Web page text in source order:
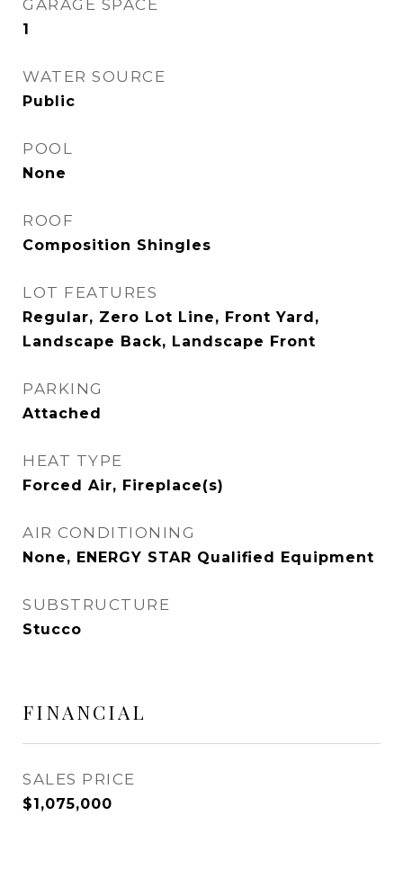
GARAGE SPACE
1
WATER SOURCE
Public
POOL
None
ROOF
Composition Shingles
LOT FEATURES
Regular, Zero Lot Line, Front Yard,
Landscape Back, Landscape Front
PARKING
Attached
HEAT TYPE
Forced Air, Fireplace(s)
AIR CONDITIONING
None, ENERGY STAR Qualified Equipment
SUBSTRUCTURE
Stucco
FINANCIAL
SALES PRICE
$1,075,000